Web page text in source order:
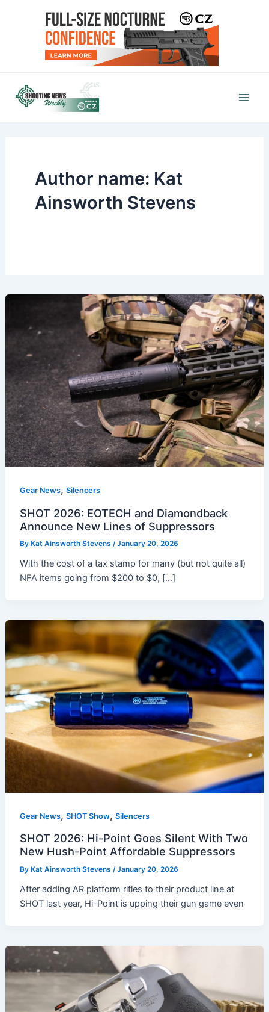
Author name: Kat
Ainsworth Stevens
Gear News,Silencers
SHOT 2026: EOTECH and Diamondback
Announce New Lines of Suppressors
By Kat Ainsworth Stevens/January 20, 2026
With the cost of a tax stamp for many (but not quite all)
NFA items going from $200 to $0, […]
Gear News,SHOT Show,Silencers
SHOT 2026: Hi-Point Goes Silent With Two
New Hush-Point Affordable Suppressors
By Kat Ainsworth Stevens/January 20, 2026
After adding AR platform rifles to their product line at
SHOT last year, Hi-Point is upping their gun game even